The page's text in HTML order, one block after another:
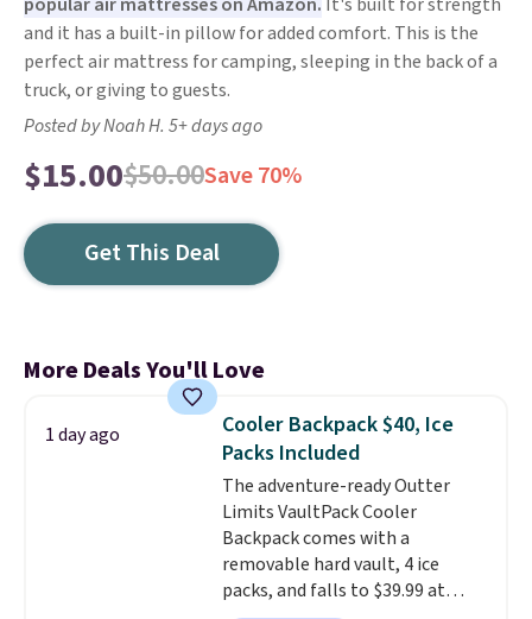
and it has a built-in pillow for added comfort. This is the
perfect air mattress for camping, sleeping in the back of a
truck, or giving to guests.
Posted by Noah H. 5+ days ago
$15.00$50.00Save 70%
Get This Deal
More Deals You'll Love
1 day ago
Cooler Backpack $40, Ice
Packs Included
The adventure-ready Outter
Limits VaultPack Cooler
Backpack comes with a
removable hard vault, 4 ice
packs, and falls to $39.99 at